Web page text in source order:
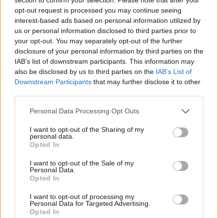
opt-out request is processed you may continue seeing
interest-based ads based on personal information utilized by
us or personal information disclosed to third parties prior to
your opt-out. You may separately opt-out of the further
disclosure of your personal information by third parties on the
IAB’s list of downstream participants. This information may
also be disclosed by us to third parties on the IAB’s List of
Downstream Participants that may further disclose it to other
Personal Data Processing Opt Outs
I want to opt-out of the Sharing of my
personal data.
Opted In
I want to opt-out of the Sale of my
Personal Data.
Opted In
I want to opt-out of processing my
Personal Data for Targeted Advertising.
Opted In
Council looks to ban standing at pubs in Soho and
West End
Patients refusing to be treated by non-white NHS staff
amid ‘noticeable’ rise in racism
mask – I think that’s why we took a double look.
“We confronted him. He said sorry and put one on. I do
question if he would have if we hadn’t confronted him.”
A spokesman for Mr Hancock said: “Matt was on his
way to the tube and put his mask on as he was making
his way into the tube station.
“Matt is careful to wear his mask on the tube, which he